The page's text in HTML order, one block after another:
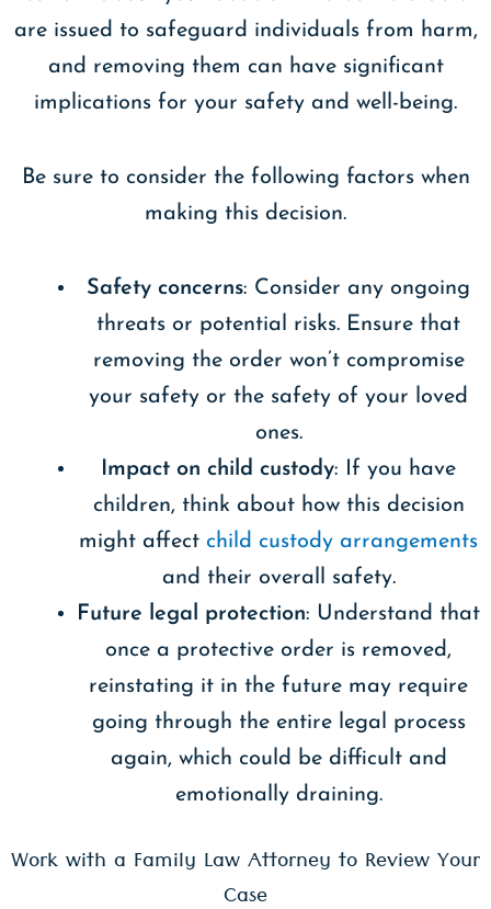
are issued to safeguard individuals from harm,
and removing them can have significant
implications for your safety and well-being.
Be sure to consider the following factors when
making this decision.
Safety concerns: Consider any ongoing
threats or potential risks. Ensure that
removing the order won’t compromise
your safety or the safety of your loved
ones.
Impact on child custody: If you have
children, think about how this decision
might affect child custody arrangements
and their overall safety.
Future legal protection: Understand that
once a protective order is removed,
reinstating it in the future may require
going through the entire legal process
again, which could be difficult and
emotionally draining.
Work with a Family Law Attorney to Review Your
Case